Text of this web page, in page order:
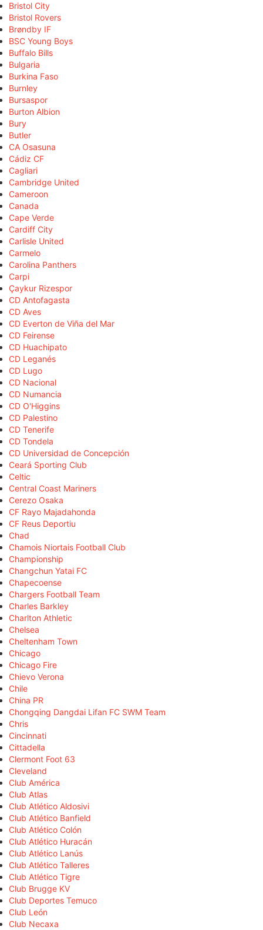
Bristol City
Bristol Rovers
Brøndby IF
BSC Young Boys
Buffalo Bills
Bulgaria
Burkina Faso
Burnley
Bursaspor
Burton Albion
Bury
Butler
CA Osasuna
Cádiz CF
Cagliari
Cambridge United
Cameroon
Canada
Cape Verde
Cardiff City
Carlisle United
Carmelo
Carolina Panthers
Carpi
Çaykur Rizespor
CD Antofagasta
CD Aves
CD Everton de Viña del Mar
CD Feirense
CD Huachipato
CD Leganés
CD Lugo
CD Nacional
CD Numancia
CD O'Higgins
CD Palestino
CD Tenerife
CD Tondela
CD Universidad de Concepción
Ceará Sporting Club
Celtic
Central Coast Mariners
Cerezo Osaka
CF Rayo Majadahonda
CF Reus Deportiu
Chad
Chamois Niortais Football Club
Championship
Changchun Yatai FC
Chapecoense
Chargers Football Team
Charles Barkley
Charlton Athletic
Chelsea
Cheltenham Town
Chicago
Chicago Fire
Chievo Verona
Chile
China PR
Chongqing Dangdai Lifan FC SWM Team
Chris
Cincinnati
Cittadella
Clermont Foot 63
Cleveland
Club América
Club Atlas
Club Atlético Aldosivi
Club Atlético Banfield
Club Atlético Colón
Club Atlético Huracán
Club Atlético Lanús
Club Atlético Talleres
Club Atlético Tigre
Club Brugge KV
Club Deportes Temuco
Club León
Club Necaxa